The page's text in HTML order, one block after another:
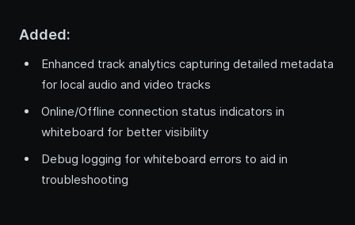
Added:
Enhanced track analytics capturing detailed metadata
for local audio and video tracks
Online/Offline connection status indicators in
whiteboard for better visibility
Debug logging for whiteboard errors to aid in
troubleshooting